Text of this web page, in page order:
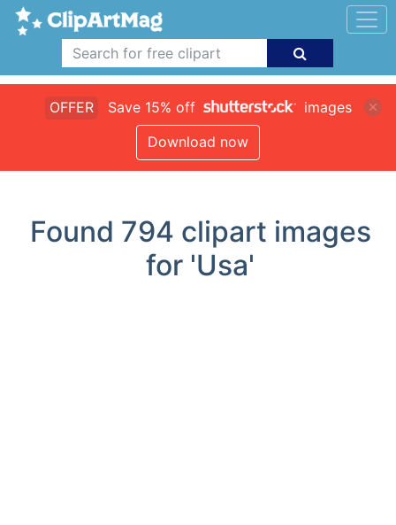
OFFER Save 15% off
images
Download now
Found 794 clipart images
for 'Usa'